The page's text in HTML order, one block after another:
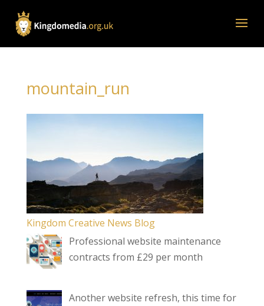
mountain_run
Kingdom Creative News Blog
Professional website maintenance
contracts from £29 per month
Another website refresh, this time for